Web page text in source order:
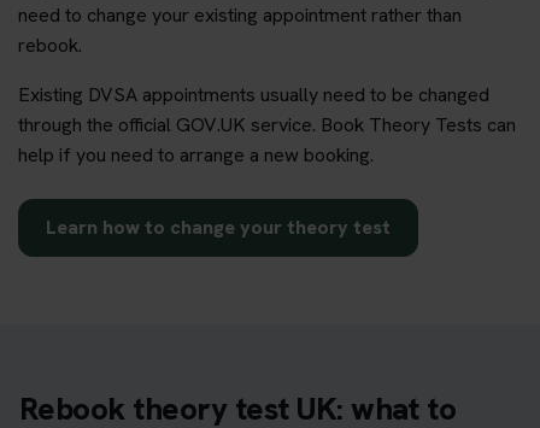
need to change your existing appointment rather than
rebook.
Existing DVSA appointments usually need to be changed
through the official GOV.UK service. Book Theory Tests can
help if you need to arrange a new booking.
Learn how to change your theory test
Rebook theory test UK: what to